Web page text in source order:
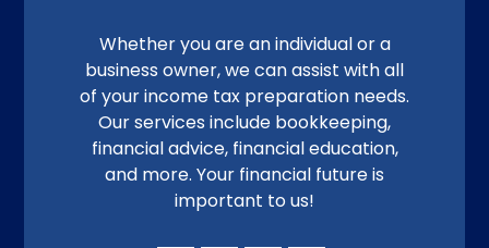
Whether you are an individual or a
business owner, we can assist with all
of your income tax preparation needs.
Our services include bookkeeping,
financial advice, financial education,
and more. Your financial future is
important to us!